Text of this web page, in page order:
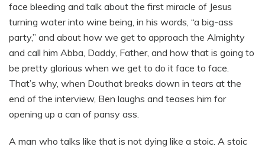
face bleeding and talk about the first miracle of Jesus
turning water into wine being, in his words, “a big-ass
party,” and about how we get to approach the Almighty
and call him Abba, Daddy, Father, and how that is going to
be pretty glorious when we get to do it face to face.
That’s why, when Douthat breaks down in tears at the
end of the interview, Ben laughs and teases him for
opening up a can of pansy ass.
A man who talks like that is not dying like a stoic. A stoic